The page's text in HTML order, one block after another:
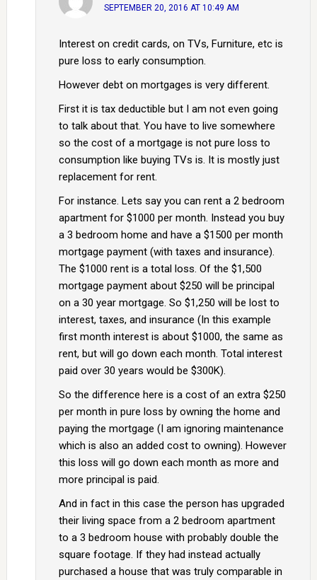
SEPTEMBER 20, 2016 AT 10:49 AM
Interest on credit cards, on TVs, Furniture, etc is
pure loss to early consumption.
However debt on mortgages is very different.
First it is tax deductible but I am not even going
to talk about that. You have to live somewhere
so the cost of a mortgage is not pure loss to
consumption like buying TVs is. It is mostly just
replacement for rent.
For instance. Lets say you can rent a 2 bedroom
apartment for $1000 per month. Instead you buy
a 3 bedroom home and have a $1500 per month
mortgage payment (with taxes and insurance).
The $1000 rent is a total loss. Of the $1,500
mortgage payment about $250 will be principal
on a 30 year mortgage. So $1,250 will be lost to
interest, taxes, and insurance (In this example
first month interest is about $1000, the same as
rent, but will go down each month. Total interest
paid over 30 years would be $300K).
So the difference here is a cost of an extra $250
per month in pure loss by owning the home and
paying the mortgage (I am ignoring maintenance
which is also an added cost to owning). However
this loss will go down each month as more and
more principal is paid.
And in fact in this case the person has upgraded
their living space from a 2 bedroom apartment
to a 3 bedroom house with probably double the
square footage. If they had instead actually
purchased a house that was truly comparable in